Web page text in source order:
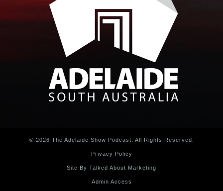
© 2026 The Adelaide Show Podcast. All Rights Reserved.
Privacy Policy
Site By Talked About Marketing
Admin Access